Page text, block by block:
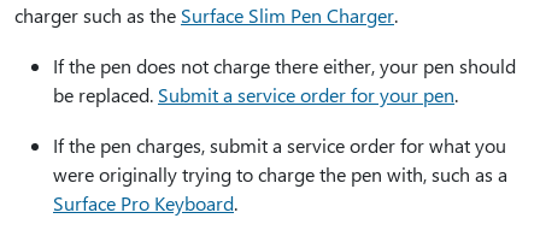
charger such as the Surface Slim Pen Charger.
If the pen does not charge there either, your pen should
be replaced. Submit a service order for your pen.
If the pen charges, submit a service order for what you
were originally trying to charge the pen with, such as a
Surface Pro Keyboard.